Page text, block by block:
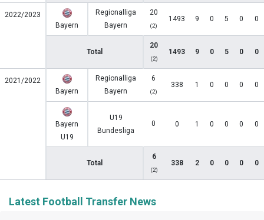
2022/2023
Bayern
Regionalliga
Bayern
20
(2)
1493 9 0 5 0 0
Total
20
(2)
1493 9 0 5 0 0
2021/2022
Bayern
Regionalliga
Bayern
6
(2)
338 1 0 0 0 0
Bayern
U19
U19
Bundesliga
0 0 1 0 0 0 0
Total
6
(2)
338 2 0 0 0 0
Latest Football Transfer News